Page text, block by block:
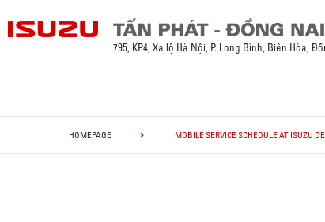
795, KP4, Xa lộ Hà Nội, P. Long Bình, Biên Hòa,
HOMEPAGE MOBILE SERVICE SCHEDULE AT ISUZU